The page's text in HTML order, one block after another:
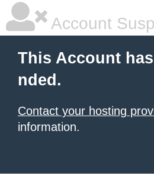
Account
This Account
nded.
Contact your hosting
information.